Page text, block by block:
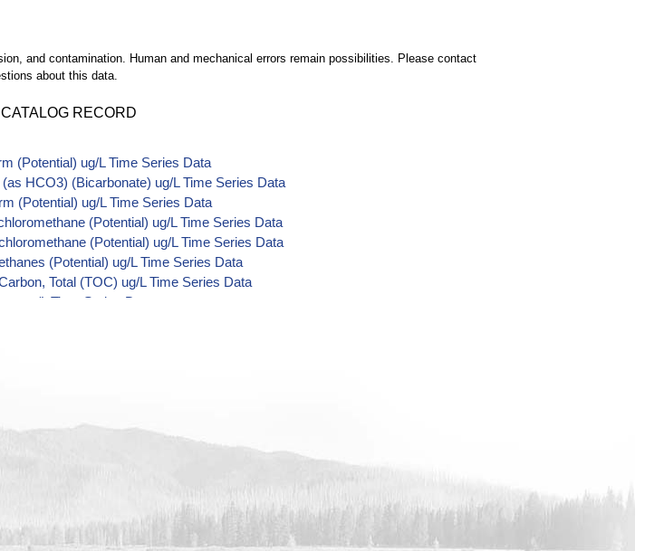
and contamination. Human and mechanical errors remain possibilities. Please contact
about this data.
RECORD
(Potential) ug/L Time Series Data
HCO3) (Bicarbonate) ug/L Time Series Data
(Potential) ug/L Time Series Data
(Potential) ug/L Time Series Data
(Potential) ug/L Time Series Data
(Potential) ug/L Time Series Data
Total (TOC) ug/L Time Series Data
ug/L Time Series Data
CFU/100mL Time Series Data
(as N) ug/L Time Series Data
Oxygen Demand (COD) ug/L Time Series Data